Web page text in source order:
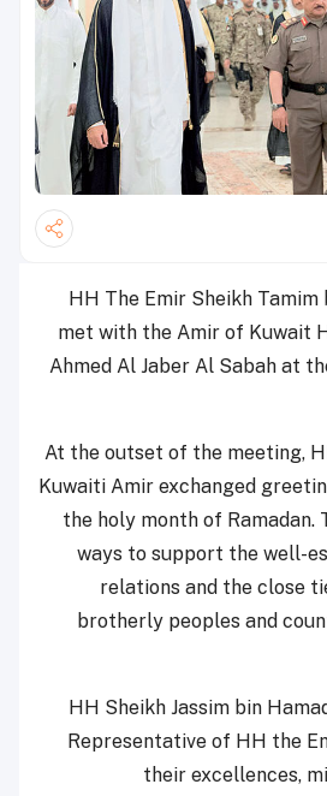
HH The Emir Sheikh Tamim
met with the Amir of Kuwait
Ahmed Al Jaber Al Sabah at
At the outset of the meeting,
Kuwaiti Amir exchanged
the holy month of Ramadan.
ways to support the well-
relations and the close
brotherly peoples and
HH Sheikh Jassim bin
Representative of HH the
their excellences,